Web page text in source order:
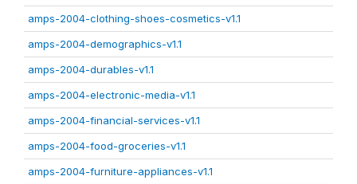
amps-2004-clothing-shoes-cosmetics-v1.1
amps-2004-demographics-v1.1
amps-2004-durables-v1.1
amps-2004-electronic-media-v1.1
amps-2004-financial-services-v1.1
amps-2004-food-groceries-v1.1
amps-2004-furniture-appliances-v1.1